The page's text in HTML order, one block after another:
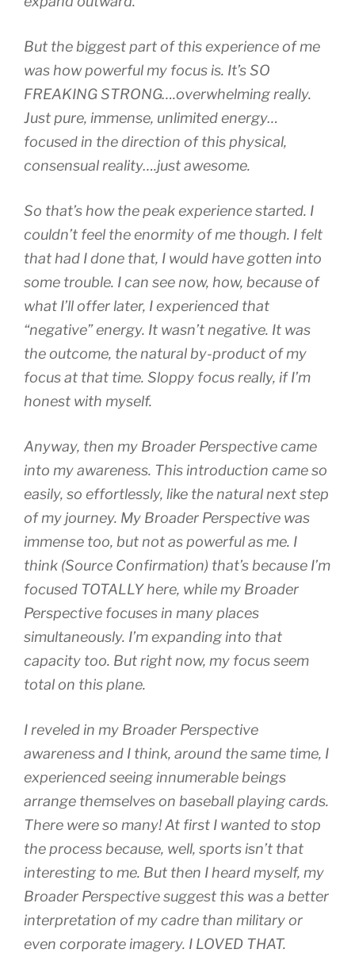
But the biggest part of this experience of me
was how powerful my focus is. It’s SO
FREAKING STRONG….overwhelming really.
Just pure, immense, unlimited energy…
focused in the direction of this physical,
consensual reality….just awesome.
So that’s how the peak experience started. I
couldn’t feel the enormity of me though. I felt
that had I done that, I would have gotten into
some trouble. I can see now, how, because of
what I’ll offer later, I experienced that
“negative” energy. It wasn’t negative. It was
the outcome, the natural by-product of my
focus at that time. Sloppy focus really, if I’m
honest with myself.
Anyway, then my Broader Perspective came
into my awareness. This introduction came so
easily, so effortlessly, like the natural next step
of my journey. My Broader Perspective was
immense too, but not as powerful as me. I
think (Source Confirmation) that’s because I’m
focused TOTALLY here, while my Broader
Perspective focuses in many places
simultaneously. I’m expanding into that
capacity too. But right now, my focus seem
total on this plane.
I reveled in my Broader Perspective
awareness and I think, around the same time, I
experienced seeing innumerable beings
arrange themselves on baseball playing cards.
There were so many! At first I wanted to stop
the process because, well, sports isn’t that
interesting to me. But then I heard myself, my
Broader Perspective suggest this was a better
interpretation of my cadre than military or
even corporate imagery. I LOVED THAT.